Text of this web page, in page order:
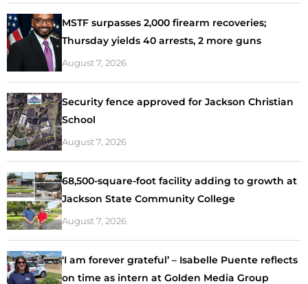
MSTF surpasses 2,000 firearm recoveries;
Thursday yields 40 arrests, 2 more guns
August 7, 2026
Security fence approved for Jackson Christian
School
August 7, 2026
68,500-square-foot facility adding to growth at
Jackson State Community College
August 7, 2026
‘I am forever grateful’ – Isabelle Puente reflects
on time as intern at Golden Media Group